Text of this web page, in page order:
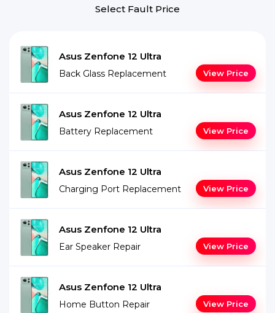
Select Fault Price
Asus Zenfone 12 Ultra
Back Glass Replacement View Price
Asus Zenfone 12 Ultra
Battery Replacement View Price
Asus Zenfone 12 Ultra
Charging Port Replacement View Price
Asus Zenfone 12 Ultra
Ear Speaker Repair View Price
Asus Zenfone 12 Ultra
Home Button Repair View Price